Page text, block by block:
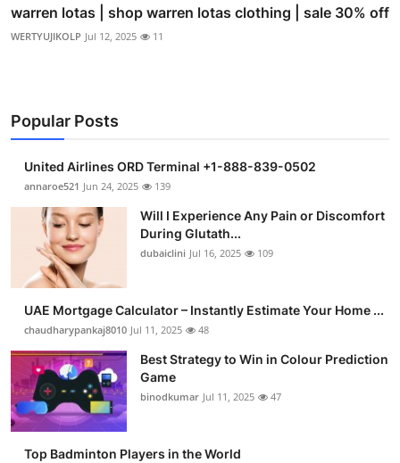
warren lotas | shop warren lotas clothing | sale 30% off
WERTYUJIKOLP Jul 12, 2025 11
Popular Posts
United Airlines ORD Terminal +1-888-839-0502
annaroe521 Jun 24, 2025 139
Will I Experience Any Pain or Discomfort
During Glutath...
dubaiclini Jul 16, 2025 109
UAE Mortgage Calculator – Instantly Estimate Your Home ...
chaudharypankaj8010 Jul 11, 2025 48
Best Strategy to Win in Colour Prediction
Game
binodkumar Jul 11, 2025 47
Top Badminton Players in the World